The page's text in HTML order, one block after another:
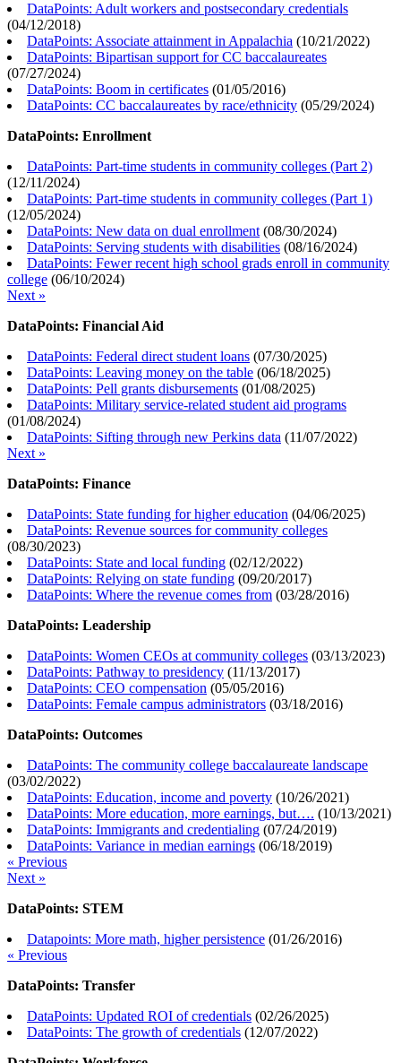
DataPoints: Adult workers and postsecondary credentials
(04/12/2018)
DataPoints: Associate attainment in Appalachia (10/21/2022)
DataPoints: Bipartisan support for CC baccalaureates
(07/27/2024)
DataPoints: Boom in certificates (01/05/2016)
DataPoints: CC baccalaureates by race/ethnicity (05/29/2024)
DataPoints: Enrollment
DataPoints: Part-time students in community colleges (Part 2)
(12/11/2024)
DataPoints: Part-time students in community colleges (Part 1)
(12/05/2024)
DataPoints: New data on dual enrollment (08/30/2024)
DataPoints: Serving students with disabilities (08/16/2024)
DataPoints: Fewer recent high school grads enroll in community
college (06/10/2024)
Next »
DataPoints: Financial Aid
DataPoints: Federal direct student loans (07/30/2025)
DataPoints: Leaving money on the table (06/18/2025)
DataPoints: Pell grants disbursements (01/08/2025)
DataPoints: Military service-related student aid programs
(01/08/2024)
DataPoints: Sifting through new Perkins data (11/07/2022)
Next »
DataPoints: Finance
DataPoints: State funding for higher education (04/06/2025)
DataPoints: Revenue sources for community colleges
(08/30/2023)
DataPoints: State and local funding (02/12/2022)
DataPoints: Relying on state funding (09/20/2017)
DataPoints: Where the revenue comes from (03/28/2016)
DataPoints: Leadership
DataPoints: Women CEOs at community colleges (03/13/2023)
DataPoints: Pathway to presidency (11/13/2017)
DataPoints: CEO compensation (05/05/2016)
DataPoints: Female campus administrators (03/18/2016)
DataPoints: Outcomes
DataPoints: The community college baccalaureate landscape
(03/02/2022)
DataPoints: Education, income and poverty (10/26/2021)
DataPoints: More education, more earnings, but…. (10/13/2021)
DataPoints: Immigrants and credentialing (07/24/2019)
DataPoints: Variance in median earnings (06/18/2019)
« Previous
Next »
DataPoints: STEM
Datapoints: More math, higher persistence (01/26/2016)
« Previous
DataPoints: Transfer
DataPoints: Updated ROI of credentials (02/26/2025)
DataPoints: The growth of credentials (12/07/2022)